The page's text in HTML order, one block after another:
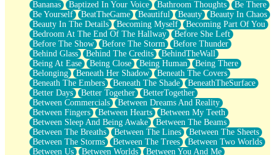
Old Songs
Through The Storm
Emptiness
Won't Let Me Sleep
Glow
I Sat
Long Way Around
Inhaled Slowly
Nothing Wrong With Fast Food Buut
Full Of Posies (Haiku)
Rocket Love
Ocean Of Corks
Combination: Sausage And Pepperoni
Flooding In You
Anywhere There's Peace
Bananas
Baptized In Your Voice Bathroom Thoughts
Be There
Be Yourself
BeatTheGame Beautiful Beauty
Beauty In Chaos
Beauty In The Details
Becoming Myself
Becoming Part Of You
Bedroom At The End Of The Hallway
Before She Left
Before The Show
Before The Storm
Before Thunder
Behind Glass
Behind The Credits
BehindTheWall
Being At Ease
Being Close Being Human
Being There
Belonging
Beneath Her Shadow
Beneath The Covers
Beneath The Embers
Beneath The Shade
BeneathTheSurface
Better Days
Better Together
BetterTogether
Between Commercials
Between Dreams And Reality
Between Fingers
Between Hearts
Between My Teeth
Between Sleep And Being Awake
Between The Beams
Between The Breaths
Between The Lines
Between The Sheets
Between The Storms
Between The Trees
Between Two Worlds
Between Us
Between Worlds
Between You And Me